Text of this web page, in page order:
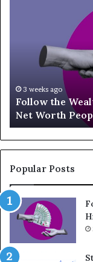
of High
1
3
U
a
n
d
-
C
o
i
Popular Posts